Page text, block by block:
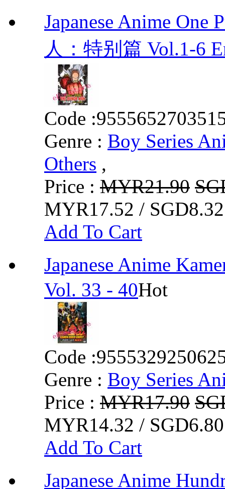
Japanese Anime One
人：特别篇 Vol.1-6
Code :
Genre : Boy Series
Others ,
Price : MYR21.90
MYR17.52 /
Add To Cart
Japanese Anime
Vol. 33 - 40Hot
Code :
Genre : Boy Series
Price : MYR17.90
MYR14.32 /
Add To Cart
Japanese Anime